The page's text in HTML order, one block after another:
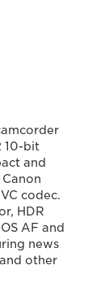
10-bit
and
codec.
HDR
AF and
news
other